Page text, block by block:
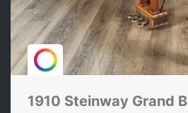
1910 Steinway Grand B